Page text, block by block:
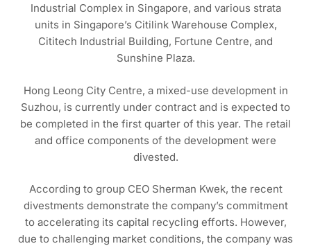
Industrial Complex in Singapore, and various strata
units in Singapore’s Citilink Warehouse Complex,
Cititech Industrial Building, Fortune Centre, and
Sunshine Plaza.
Hong Leong City Centre, a mixed-use development in
Suzhou, is currently under contract and is expected to
be completed in the first quarter of this year. The retail
and office components of the development were
divested.
According to group CEO Sherman Kwek, the recent
divestments demonstrate the company’s commitment
to accelerating its capital recycling efforts. However,
due to challenging market conditions, the company was